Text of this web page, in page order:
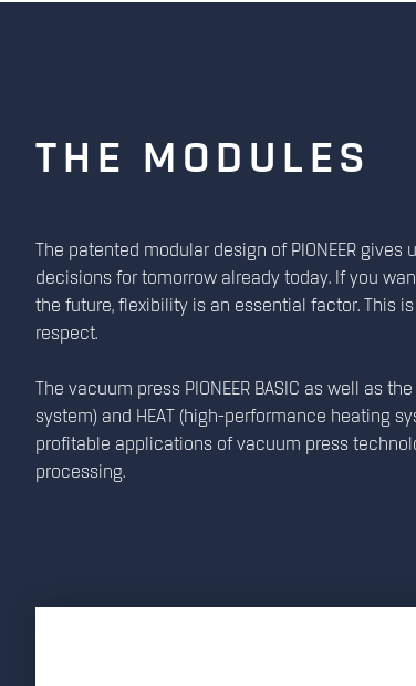
THE MODULES
The patented modular design of PIONEER
decisions for tomorrow already today. If you
the future, flexibility is an essential factor. This
respect.
The vacuum press PIONEER BASIC as well as
system) and HEAT (high-performance heating
profitable applications of vacuum press
processing.